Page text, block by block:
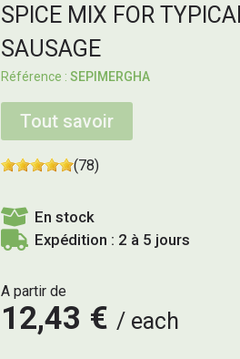
SPICE MIX FOR
SAUSAGE
SEPIMERGHA
Tout savoir
(78)
En stock
Expédition : 2 à 5 jours
A partir de
12,43 € each